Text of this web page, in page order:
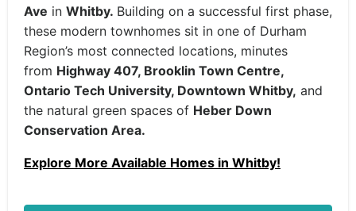
Ave in Whitby. Building on a successful first phase,
these modern townhomes sit in one of Durham
Region’s most connected locations, minutes
from Highway 407, Brooklin Town Centre,
Ontario Tech University, Downtown Whitby, and
the natural green spaces of Heber Down
Conservation Area.
Explore More Available Homes in Whitby!